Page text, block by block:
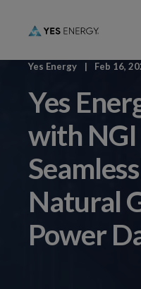
Yes Energy Feb 16,
Yes
with
Natural
Power